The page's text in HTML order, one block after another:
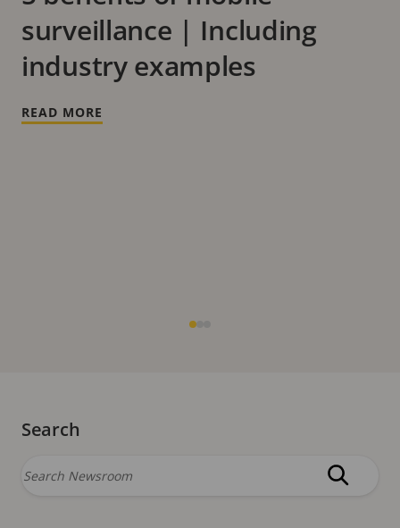
surveillance | Including
industry examples
READ MORE
Search